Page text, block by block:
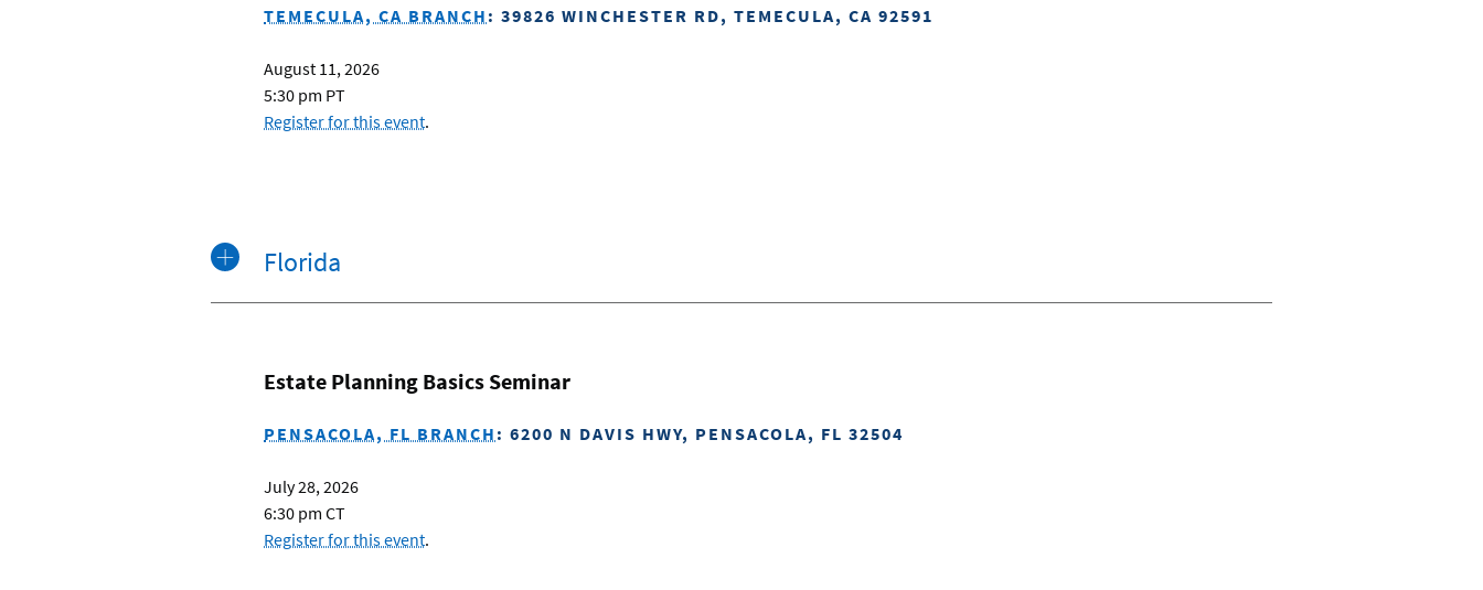
TEMECULA, CA BRANCH : 39826 WINCHESTER RD, TEMECULA, CA 92591
August 11, 2026
5:30 pm PT
Register for this event.
Florida
Estate Planning Basics Seminar
PENSACOLA, FL BRANCH : 6200 N DAVIS HWY, PENSACOLA, FL 32504
July 28, 2026
6:30 pm CT
Register for this event.